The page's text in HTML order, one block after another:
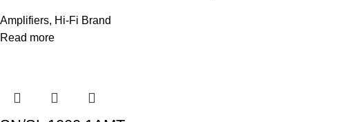
Amplifiers, Hi-Fi Brand
Read more